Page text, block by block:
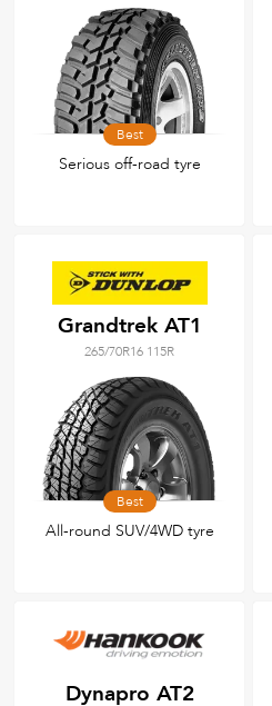
Best
Serious off-road tyre
Grandtrek AT1
265/70R16 115R
Best
All-round SUV/4WD tyre
Dynapro AT2